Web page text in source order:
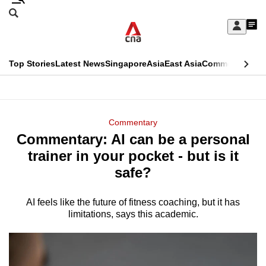
Skip
Sign
My
menu
Search
CNAR
Top StoriesLatest NewsSingaporeAsiaEast AsiaCommentary
Menu
Commentary
Commentary: AI can be a personal
trainer in your pocket - but is it
safe?
AI feels like the future of fitness coaching, but it has
limitations, says this academic.
This
longer
We
it's